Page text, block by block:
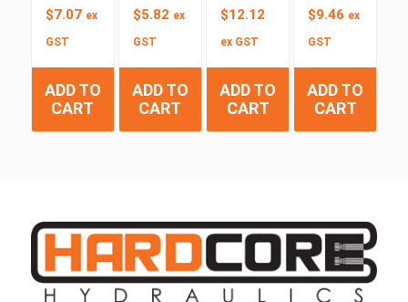
$7.07 ex
GST
ADD TO
CART
$5.82 ex
GST
ADD TO
CART
$12.12
ex GST
ADD TO
CART
$9.46 ex
GST
ADD TO
CART